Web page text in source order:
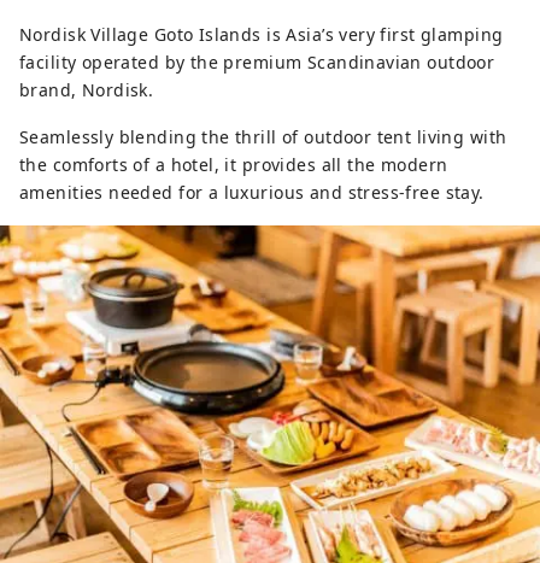
Nordisk Village Goto Islands is Asia’s very first glamping
facility operated by the premium Scandinavian outdoor
brand, Nordisk.
Seamlessly blending the thrill of outdoor tent living with
the comforts of a hotel, it provides all the modern
amenities needed for a luxurious and stress-free stay.